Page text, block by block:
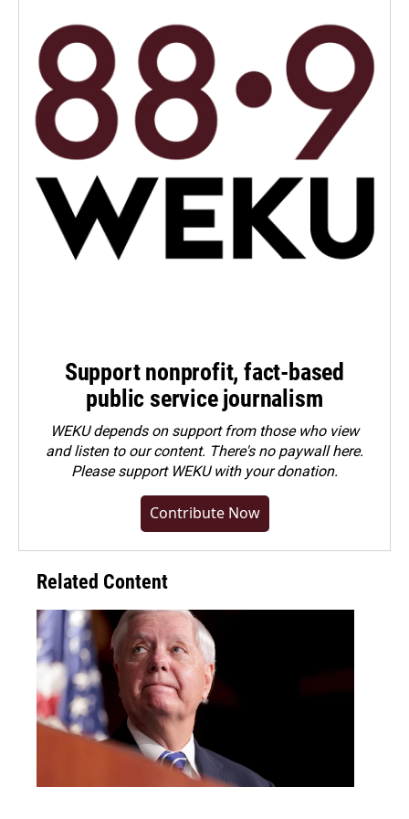
Support nonprofit, fact-based
public service journalism
WEKU depends on support from those who view
and listen to our content. There's no paywall here.
Pleasesupport WEKU with your donation.
Contribute Now
Related Content